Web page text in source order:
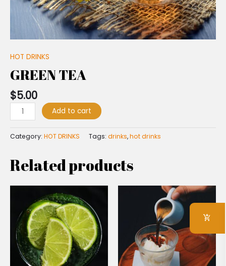
HOT DRINKS
GREEN TEA
$5.00
Add to cart
Category: HOT DRINKS Tags: drinks,hot drinks
Related products